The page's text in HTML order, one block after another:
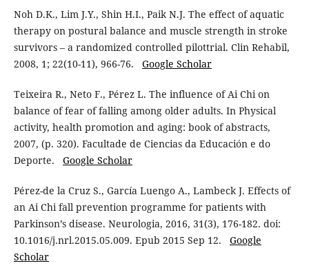
Noh D.K., Lim J.Y., Shin H.I., Paik N.J. The effect of aquatic
therapy on postural balance and muscle strength in stroke
survivors – a randomized controlled pilottrial. Clin Rehabil,
2008, 1; 22(10-11), 966-76. Google Scholar
Teixeira R., Neto F., Pérez L. The influence of Ai Chi on
balance of fear of falling among older adults. In Physical
activity, health promotion and aging: book of abstracts,
2007, (p. 320). Facultade de Ciencias da Educación e do
Deporte. Google Scholar
Pérez-de la Cruz S., García Luengo A., Lambeck J. Effects of
an Ai Chi fall prevention programme for patients with
Parkinson’s disease. Neurologia, 2016, 31(3), 176-182. doi:
10.1016/j.nrl.2015.05.009. Epub 2015 Sep 12. Google
Scholar